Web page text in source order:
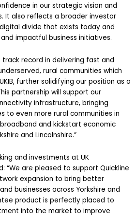
in our strategic vision and
It also reflects a broader investor
divide that exists today and
impactful business initiatives.
track record in delivering fast and
rural communities which
further solidifying our position as a
partnership will support our
infrastructure, bringing
to even more rural communities in
and kickstart economic
and Lincolnshire.”
and investments at UK
“We are pleased to support Quickline
expansion to bring better
businesses across Yorkshire and
product is perfectly placed to
into the market to improve